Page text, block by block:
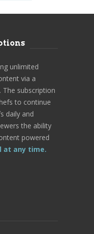
unlimited
via a
The subscription
to continue
daily and
the ability
powered
at any time.